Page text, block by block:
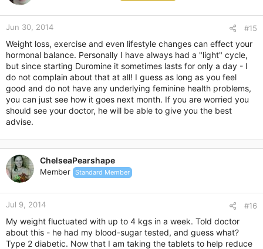
Jun 30, 2014 #15
Weight loss, exercise and even lifestyle changes can effect your
hormonal balance. Personally I have always had a "light" cycle,
but since starting Duromine it sometimes lasts for only a day - I
do not complain about that at all! I guess as long as you feel
good and do not have any underlying feminine health problems,
you can just see how it goes next month. If you are worried you
should see your doctor, he will be able to give you the best
advise.
ChelseaPearshape
Member Standard Member
Jul 9, 2014 #16
My weight fluctuated with up to 4 kgs in a week. Told doctor
about this - he had my blood-sugar tested, and guess what?
Type 2 diabetic. Now that I am taking the tablets to help reduce